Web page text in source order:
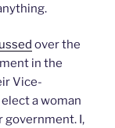
over the
in the
Vice-
a woman
government. I,